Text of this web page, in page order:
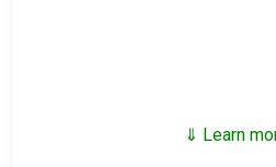
⇓ Learn